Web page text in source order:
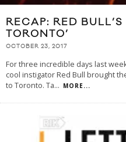
RECAP: RED
TORONTO’
OCTOBER 23, 2017
For three incredible days last
cool instigator Red Bull brought
to Toronto. Ta... MORE...